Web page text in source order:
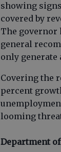
showing
covered by
The governor
general
only
Covering the
percent
looming
Department